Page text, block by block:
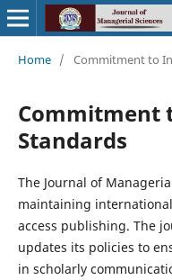
Home / Commitment to
Commitment
Standards
The Journal of
maintaining
access publishing. The
updates its policies to
in scholarly